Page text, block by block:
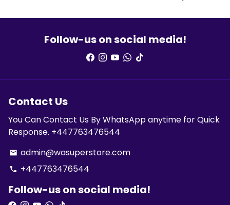
Follow-us on social media!
Contact Us
You Can Contact Us By WhatsApp anytime for Quick
Response. +447763476544
email admin@wasuperstore.com
phone +447763476544
Follow-us on social media!